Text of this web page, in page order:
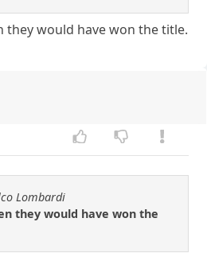
they would have won the title.
Lombardi
they would have won the